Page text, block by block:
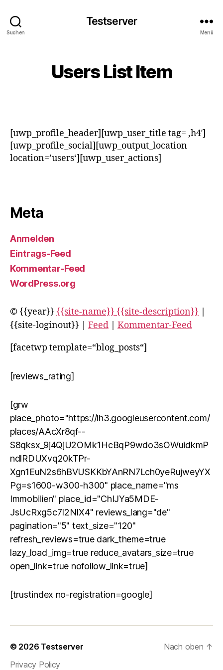
Suchen
Testserver
Menü
Users List Item
[uwp_profile_header][uwp_user_title tag= ‚h4′]
[uwp_profile_social][uwp_output_location
location=’users‘][uwp_user_actions]
Meta
Anmelden
Eintrags-Feed
Kommentar-Feed
WordPress.org
© {{year}} {{site-name}} {{site-description}}
{{site-loginout}} | Feed
Kommentar-Feed
[facetwp template=“blog_posts“]
[reviews_rating]
[grw
place_photo="https://lh3.googleusercontent.com/
places/AAcXr8qf--
S8qksx_9j4QjU2OMk1HcBqP9wdo3sOWuidkmP
ndlRDUXvq20kTPr-
Xgn1EuN2s6hBVUSKKbYAnRN7Lch0yeRujweyYX
Pg=s1600-w300-h300" place_name="ms
Immobilien" place_id="ChIJYa5MDE-
JsUcRxg5c7I2NIX4" reviews_lang="de"
pagination="5" text_size="120"
refresh_reviews=true dark_theme=true
lazy_load_img=true reduce_avatars_size=true
open_link=true nofollow_link=true]
[trustindex no-registration=google]
© 2026 Testserver
Privacy Policy
Nach oben ↑